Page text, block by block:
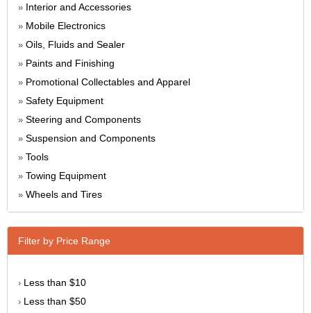
» Interior and Accessories
» Mobile Electronics
» Oils, Fluids and Sealer
» Paints and Finishing
» Promotional Collectables and Apparel
» Safety Equipment
» Steering and Components
» Suspension and Components
» Tools
» Towing Equipment
» Wheels and Tires
Filter by Price Range
› Less than $10
› Less than $50